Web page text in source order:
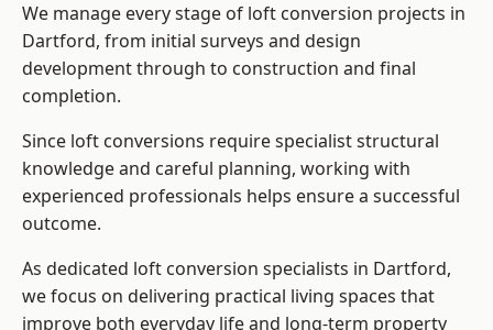
We manage every stage of loft conversion projects in
Dartford, from initial surveys and design
development through to construction and final
completion.
Since loft conversions require specialist structural
knowledge and careful planning, working with
experienced professionals helps ensure a successful
outcome.
As dedicated loft conversion specialists in Dartford,
we focus on delivering practical living spaces that
improve both everyday life and long-term property